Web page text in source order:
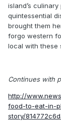
island’s
quintessential
brought them
forgo western
local with these
Continues with
http://
food-to-eat-in-
story/